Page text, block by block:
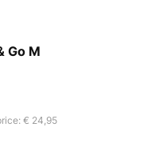
Go M
€ 24,95